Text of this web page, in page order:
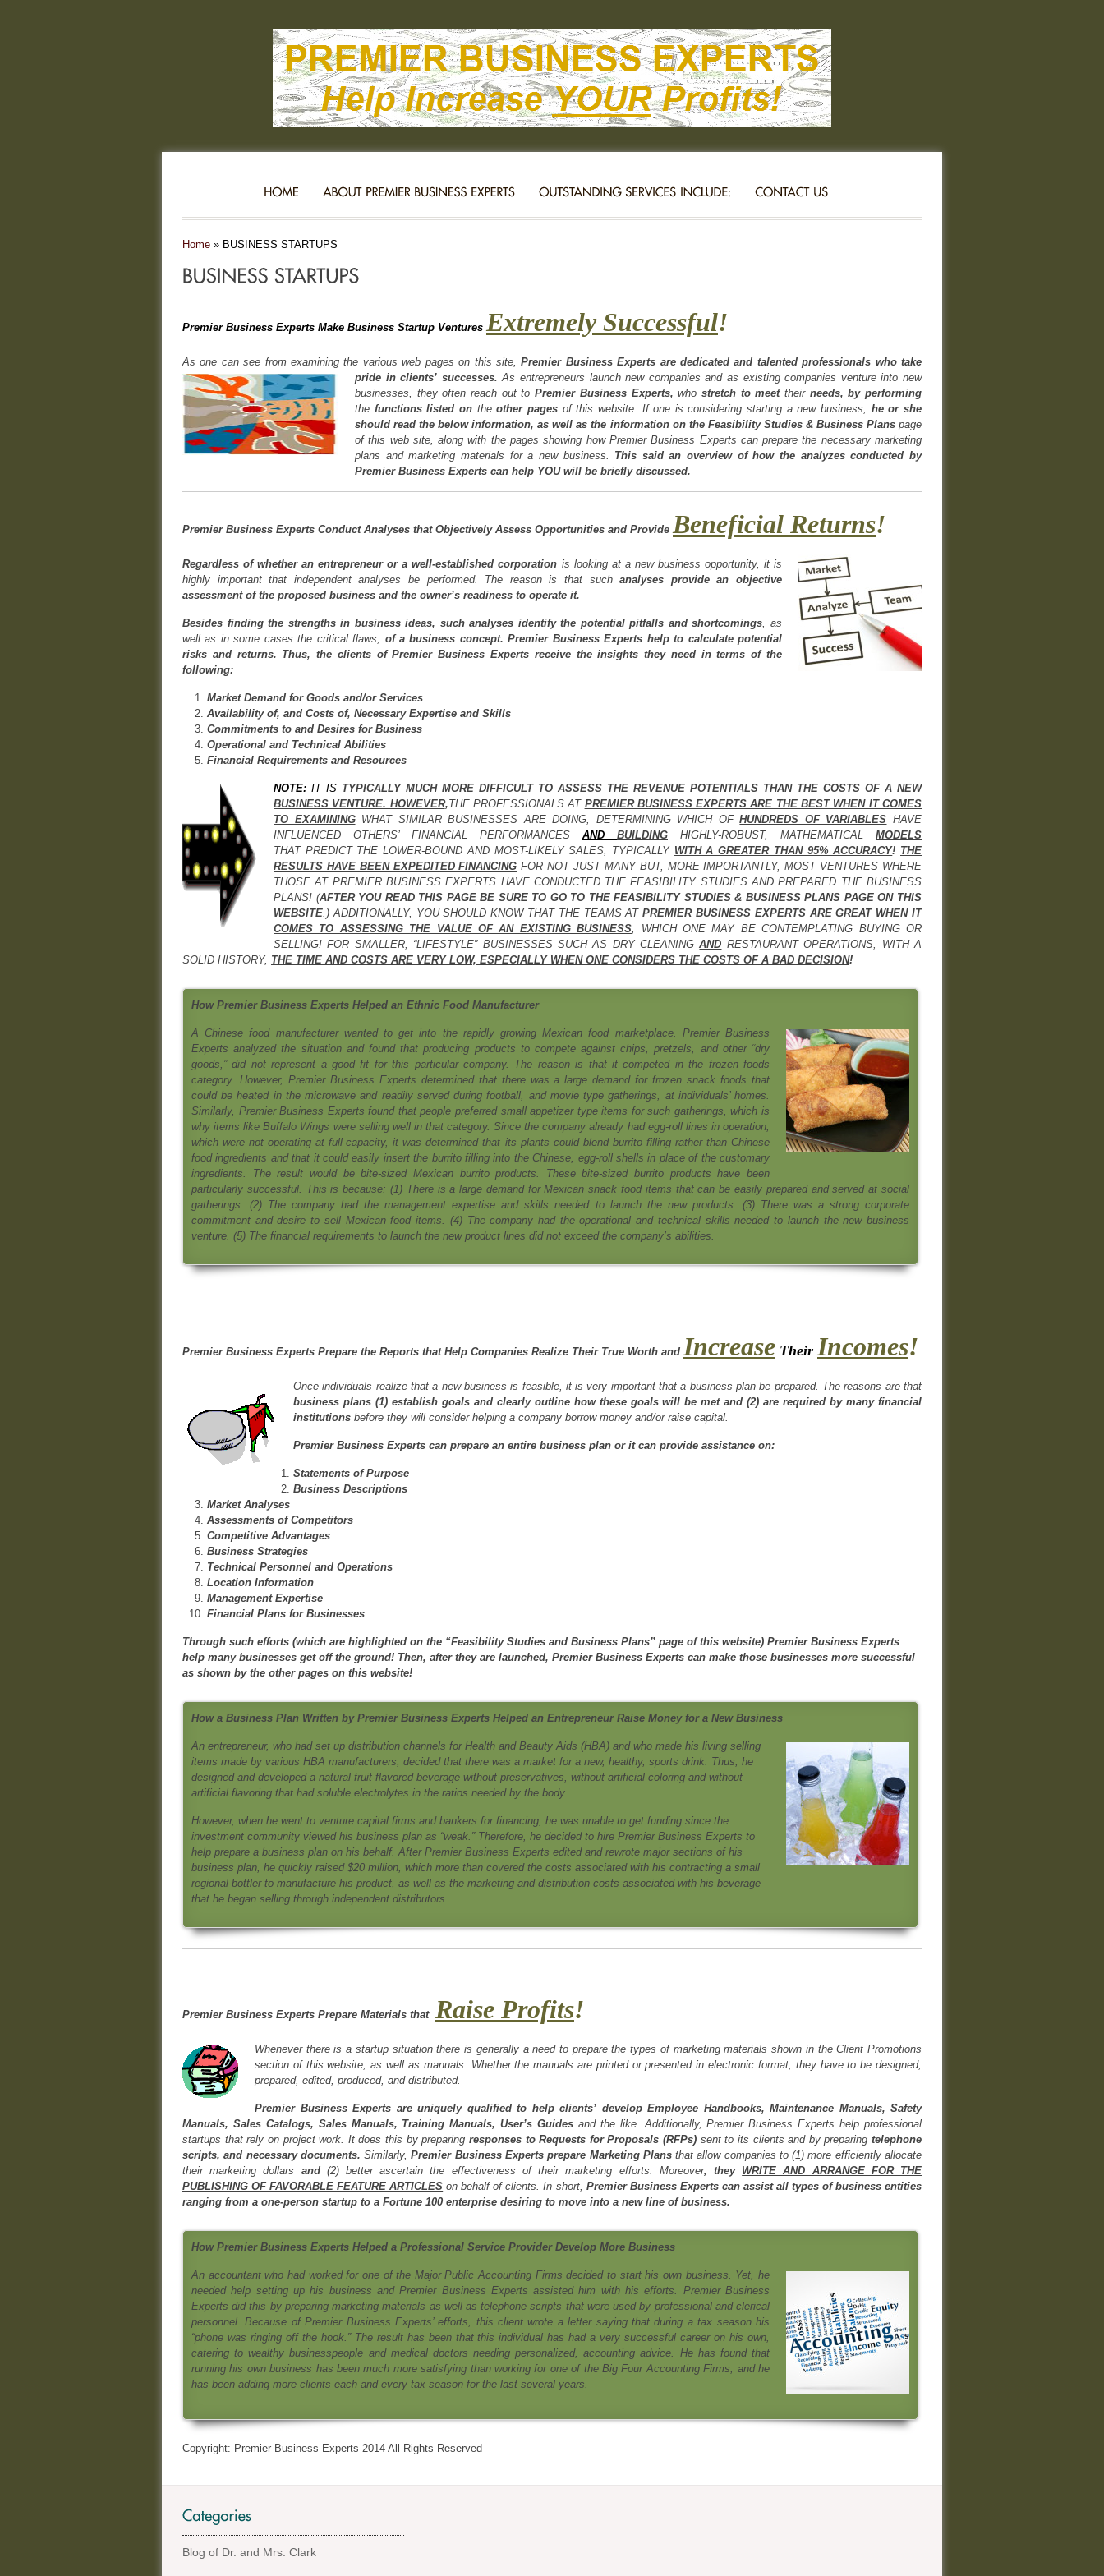
Home » BUSINESS STARTUPS
Premier Business Experts Make Business Startup Ventures Extremely Successful!
As one can see from examining the various web pages on this site, Premier Business Experts are dedicated and talented professionals who take
pride in clients’ successes. As entrepreneurs launch new companies and as existing companies venture into new
businesses, they often reach out toPremier Business Experts,who stretch to meet theirneeds, by performing
the functions listed ontheother pagesof this website. If one is considering starting a new business, he or she
should read the below information, as well as the information on the Feasibility Studies & Business Plans page
of this web site, along with the pages showing how Premier Business Experts can prepare the necessary marketing
plans and marketing materials for a new business. This said an overview of how the analyzes conducted by
Premier Business Experts can help YOU will be briefly discussed.
Premier Business Experts Conduct Analyses that Objectively Assess Opportunities and ProvideBeneficial Returns!
Regardless of whether an entrepreneur or a well-established corporation is looking at a new business opportunity, it is
highly important that independent analyses be performed. The reason is that suchanalyses providean objective
assessment of the proposed business and the owner’s readiness to operate it.
Besides finding the strengths in business ideas, such analyses identify the potential pitfalls and shortcomings, as
well as in some cases the critical flaws, of a business concept. Premier Business Experts help to calculate potential
risks and returns. Thus, the clients of Premier Business Experts receive the insights they need in terms of the
following:
Market Demand for Goods and/or Services
Availability of, and Costs of, Necessary Expertise and Skills
Commitments to and Desires for Business
Operational and Technical Abilities
Financial Requirements and Resources
NOTE: IT IS TYPICALLY MUCH MORE DIFFICULT TO ASSESS THE REVENUE POTENTIALS THAN THE COSTS OF A NEW
BUSINESS VENTURE. HOWEVER,THE PROFESSIONALS AT PREMIER BUSINESS EXPERTS ARE THE BEST WHEN IT COMES
TO EXAMINING WHAT SIMILAR BUSINESSES ARE DOING, DETERMINING WHICH OFHUNDREDS OF VARIABLES HAVE
INFLUENCED OTHERS’ FINANCIAL PERFORMANCES AND BUILDING HIGHLY-ROBUST, MATHEMATICAL MODELS
THAT PREDICT THE LOWER-BOUND AND MOST-LIKELY SALES, TYPICALLY WITHA GREATER THAN 95% ACCURACY! THE
RESULTS HAVE BEEN EXPEDITED FINANCING FOR NOT JUST MANY BUT, MORE IMPORTANTLY, MOST VENTURES WHERE
THOSE AT PREMIER BUSINESS EXPERTS HAVE CONDUCTED THE FEASIBILITY STUDIES AND PREPARED THE BUSINESS
PLANS! (AFTER YOU READ THIS PAGE BE SURE TO GO TO THE FEASIBILITY STUDIES & BUSINESS PLANS PAGE ON THIS
WEBSITE.) ADDITIONALLY, YOU SHOULD KNOW THAT THE TEAMS ATPREMIER BUSINESS EXPERTS ARE GREAT WHEN IT
COMES TO ASSESSING THE VALUE OF AN EXISTING BUSINESS, WHICH ONE MAY BE CONTEMPLATING BUYING OR
SELLING! FOR SMALLER, “LIFESTYLE” BUSINESSES SUCH AS DRY CLEANINGAND RESTAURANT OPERATIONS, WITH A
SOLID HISTORY, THE TIME AND COSTS ARE VERY LOW, ESPECIALLY WHEN ONE CONSIDERS THE COSTS OF A BAD DECISION!
How Premier Business Experts Helped an Ethnic Food Manufacturer
A Chinese food manufacturer wanted to get into the rapidly growing Mexican food marketplace. Premier Business
Experts analyzed the situation and found that producing products to compete against chips, pretzels, and other “dry
goods,” did not represent a good fit for this particular company. The reason is that it competed in the frozen foods
category. However, Premier Business Experts determined that there was a large demand for frozen snack foods that
could be heated in the microwave and readily served during football, and movie type gatherings, at individuals’ homes.
Similarly, Premier Business Experts found that people preferred small appetizer type items for such gatherings, which is
why items like Buffalo Wings were selling well in that category. Since the company already had egg-roll lines in operation,
which were not operating at full-capacity, it was determined that its plants could blend burrito filling rather than Chinese
food ingredients and that it could easily insert the burrito filling into the Chinese, egg-roll shells in place of the customary
ingredients. The result would be bite-sized Mexican burrito products. These bite-sized burrito products have been
particularly successful. This is because: (1) There is a large demand for Mexican snack food items that can be easily prepared and served at social
gatherings. (2) The company had the management expertise and skills needed to launch the new products. (3) There was a strong corporate
commitment and desire to sell Mexican food items. (4) The company had the operational and technical skills needed to launch the new business
venture. (5) The financial requirements to launch the new product lines did not exceed the company’s abilities.
Premier Business Experts Prepare the Reports that Help Companies Realize Their True Worth andIncrease TheirIncomes!
Once individuals realize that a new business is feasible, it is very important that a business plan be prepared. The reasons are that
business plans (1) establish goals and clearly outline how these goals will be met and (2) are required by many financial
institutions before they will consider helping a company borrow money and/or raise capital.
Premier Business Experts can prepare an entire business plan or it can provide assistance on:
Statements of Purpose
Business Descriptions
Market Analyses
Assessments of Competitors
Competitive Advantages
Business Strategies
Technical Personnel and Operations
Location Information
Management Expertise
Financial Plans for Businesses
Through such efforts (which are highlighted on the “Feasibility Studies and Business Plans” page of this website) Premier Business Experts
help many businesses get off the ground! Then, after they are launched, Premier Business Experts can make those businesses more successful
as shown by the other pages on this website!
How a Business Plan Written by Premier Business Experts Helped an Entrepreneur Raise Money for a New Business
An entrepreneur, who had set up distribution channels for Health and Beauty Aids (HBA) and who made his living selling
items made by various HBA manufacturers, decided that there was a market for a new, healthy, sports drink. Thus, he
designed and developed a natural fruit-flavored beverage without preservatives, without artificial coloring and without
artificial flavoring that had soluble electrolytes in the ratios needed by the body.
However, when he went to venture capital firms and bankers for financing, he was unable to get funding since the
investment community viewed his business plan as “weak.” Therefore, he decided to hire Premier Business Experts to
help prepare a business plan on his behalf. After Premier Business Experts edited and rewrote major sections of his
business plan, he quickly raised $20 million, which more than covered the costs associated with his contracting a small
regional bottler to manufacture his product, as well as the marketing and distribution costs associated with his beverage
that he began selling through independent distributors.
Premier Business Experts Prepare Materials that Raise Profits!
Whenever there is a startup situation there is generally a need to prepare the types of marketing materials shown in the Client Promotions
section of this website, as well as manuals. Whether the manuals are printed or presented in electronic format, they have to be designed,
prepared, edited, produced, and distributed.
Premier Business Experts are uniquely qualified to help clients’ develop Employee Handbooks, Maintenance Manuals, Safety
Manuals, Sales Catalogs, Sales Manuals, Training Manuals, User’s Guides and the like. Additionally, Premier Business Experts help professional
startups that rely on project work. It does this by preparing responses to Requests for Proposals (RFPs) sent to its clients and by preparing telephone
scripts, and necessary documents.Similarly,Premier Business Experts prepare Marketing Plansthat allow companies to (1) more efficiently allocate
their marketing dollars and(2) better ascertain the effectiveness of their marketing efforts. Moreover, they WRITE AND ARRANGE FOR THE
PUBLISHING OF FAVORABLE FEATURE ARTICLES on behalf of clients. In short, Premier Business Experts can assist all types of business entities
ranging from a one-person startup to a Fortune 100 enterprise desiring to move into a new line of business.
How Premier Business Experts Helped a Professional Service Provider Develop More Business
An accountant who had worked for one of the Major Public Accounting Firms decided to start his own business. Yet, he
needed help setting up his business and Premier Business Experts assisted him with his efforts. Premier Business
Experts did this by preparing marketing materials as well as telephone scripts that were used by professional and clerical
personnel. Because of Premier Business Experts’ efforts, this client wrote a letter saying that during a tax season his
“phone was ringing off the hook.” The result has been that this individual has had a very successful career on his own,
catering to wealthy businesspeople and medical doctors needing personalized, accounting advice. He has found that
running his own business has been much more satisfying than working for one of the Big Four Accounting Firms, and he
has been adding more clients each and every tax season for the last several years.
Copyright: Premier Business Experts 2014 All Rights Reserved
Blog of Dr. and Mrs. Clark